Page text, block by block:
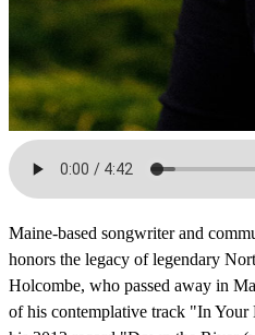
Maine-based songwriter and
honors the legacy of legendary
Holcombe, who passed away in
of his contemplative track "In